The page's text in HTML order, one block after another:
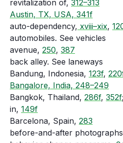
revitalization of, 312–313
Austin, TX, USA, 341f
auto-dependency, xviii–xix,
automobiles. See vehicles
avenue, 250, 387
back alley. See laneways
Bandung, Indonesia, 123f,
Bangalore, India, 248–249
Bangkok, Thailand, 286f, 352f
in, 149f
Barcelona, Spain, 283
before-and-after